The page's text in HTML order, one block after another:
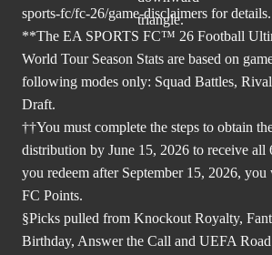
sports-fc/fc-26/game-disclaimers for details.
**The EA SPORTS FC™ 26 Football
World Tour Season Stats are based on
following modes only: Squad Battles,
Draft.
††You must complete the steps to obtain
distribution by June 15, 2026 to receive all
you redeem after September 15, 2026,
FC Points.
§Picks pulled from Knockout Royalty,
Birthday, Answer the Call and UEFA